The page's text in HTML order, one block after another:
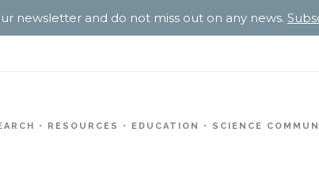
RESOURCES EDUCATION SCIENCE
newsletter and do not miss out on any news.